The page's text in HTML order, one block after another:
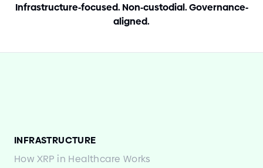
Infrastructure-focused. Non-custodial. Governance-
aligned.
INFRASTRUCTURE
How XRP in Healthcare Works